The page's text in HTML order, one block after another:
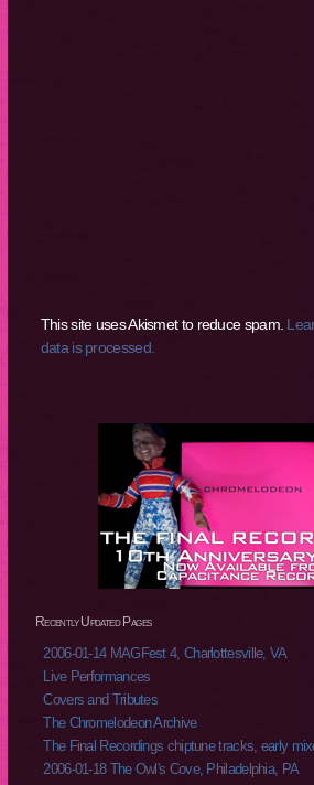
This site uses Akismet to reduce spam.
data is processed.
Recently Updated Pages
2006-01-14 MAGFest 4, Charlottesville, VA
Live Performances
Covers and Tributes
The Chromelodeon Archive
The Final Recordings chiptune tracks, early
2006-01-18 The Owl's Cove, Philadelphia, PA